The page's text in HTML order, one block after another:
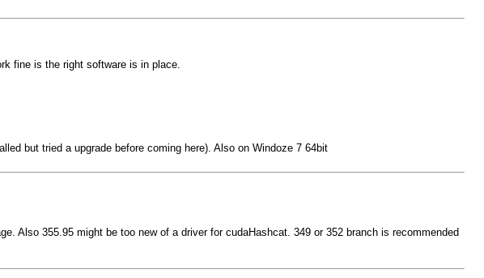
fine is the right software is in place.
but tried a upgrade before coming here). Also on Windoze 7 64bit
Also 355.95 might be too new of a driver for cudaHashcat. 349 or 352 branch is recommended